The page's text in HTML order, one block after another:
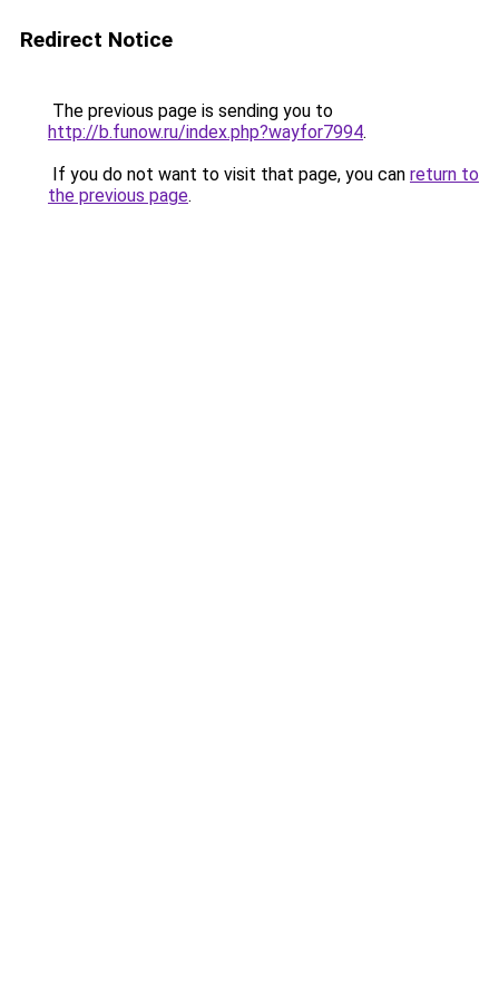
Redirect Notice
The previous page is sending you to
http://b.funow.ru/index.php?wayfor7994.
If you do not want to visit that page, you can return to
the previous page.